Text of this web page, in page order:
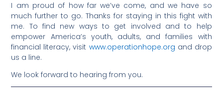
I am proud of how far we’ve come, and we have so
much further to go. Thanks for staying in this fight with
me. To find new ways to get involved and to help
empower America’s youth, adults, and families with
financial literacy, visit www.operationhope.org and drop
us a line.
We look forward to hearing from you.